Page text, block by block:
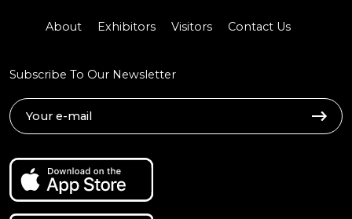
About Exhibitors Visitors Contact Us
Subscribe To Our Newsletter